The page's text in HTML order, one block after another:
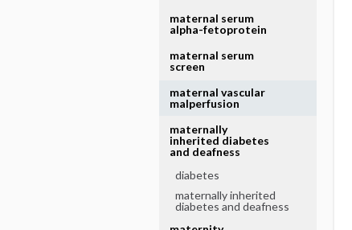
maternal serum
alpha-fetoprotein
maternal serum
screen
maternal vascular
malperfusion
maternally
inherited diabetes
and deafness
diabetes
maternally inherited
diabetes and deafness